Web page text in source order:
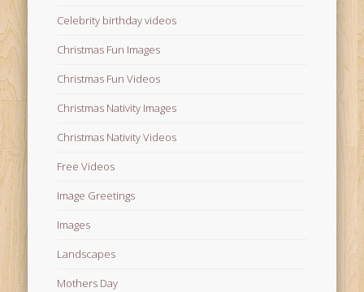
Celebrity birthday videos
Christmas Fun Images
Christmas Fun Videos
Christmas Nativity Images
Christmas Nativity Videos
Free Videos
Image Greetings
Images
Landscapes
Mothers Day